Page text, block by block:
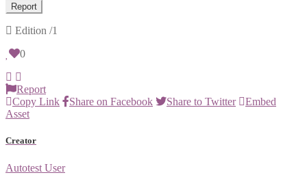
Report
Edition /1
0
Report
Copy Link
Share on Facebook Share to Twitter
Embed
Asset
Creator
Autotest User